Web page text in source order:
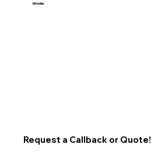
Michelle
Request a Callback or Quote!